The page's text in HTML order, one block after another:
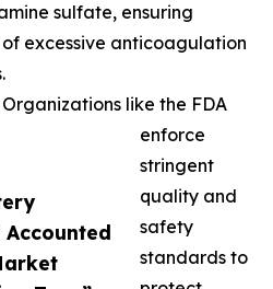
Accounted
sulfate, ensuring
excessive anticoagulation
like the FDA
enforce
stringent
quality and
safety
standards to